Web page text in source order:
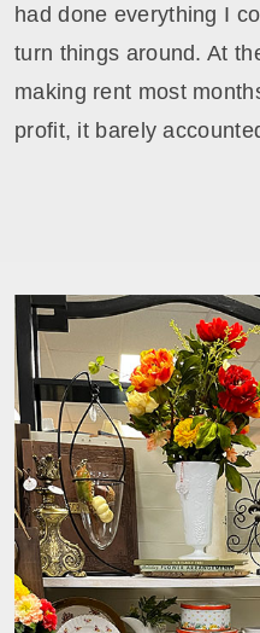
had done everything I
turn things around. At
making rent most
profit, it barely